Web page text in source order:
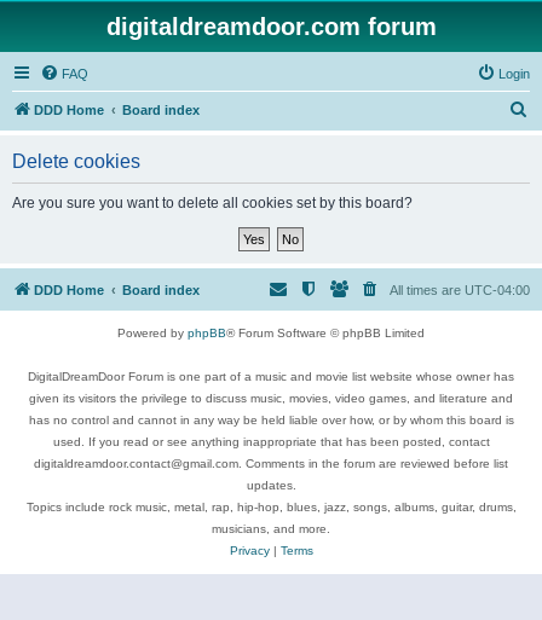
digitaldreamdoor.com forum
FAQ Login
DDD Home Board index
Delete cookies
Are you sure you want to delete all cookies set by this board?
DDD Home Board index All times are UTC-04:00
Powered by phpBB® Forum Software © phpBB Limited
DigitalDreamDoor Forum is one part of a music and movie list website whose owner has
given its visitors the privilege to discuss music, movies, video games, and literature and
has no control and cannot in any way be held liable over how, or by whom this board is
used. If you read or see anything inappropriate that has been posted, contact
digitaldreamdoor.contact@gmail.com. Comments in the forum are reviewed before list
updates.
Topics include rock music, metal, rap, hip-hop, blues, jazz, songs, albums, guitar, drums,
musicians, and more.
Privacy| Terms